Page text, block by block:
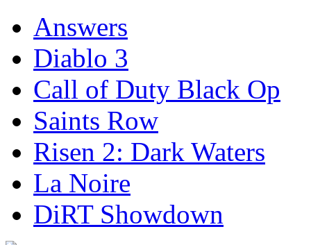
Answers
Diablo 3
Call of Duty Black Op
Saints Row
Risen 2: Dark Waters
La Noire
DiRT Showdown